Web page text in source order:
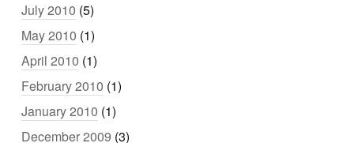
July 2010 (5)
May 2010 (1)
April 2010 (1)
February 2010 (1)
January 2010 (1)
December 2009 (3)